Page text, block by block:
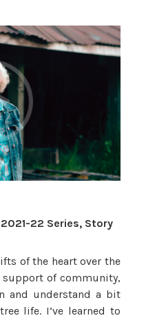
22 Series, Story
of the heart over the
support of community,
and understand a bit
life. I’ve learned to